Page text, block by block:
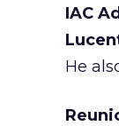
IAC
He